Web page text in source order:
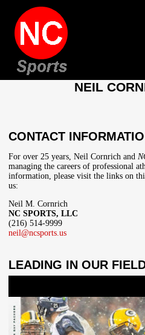
NEIL
CONTACT
For over 25 years, Neil Cornrich and
managing the careers of professional
information, please visit the links on
us:
Neil M. Cornrich
NC SPORTS, LLC
(216) 514-9999
neil@ncsports.us
LEADING IN OUR